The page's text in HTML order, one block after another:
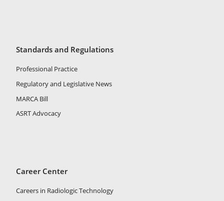
Standards and Regulations
Professional Practice
Regulatory and Legislative News
MARCA Bill
ASRT Advocacy
Career Center
Careers in Radiologic Technology